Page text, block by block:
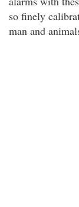
so finely
man and